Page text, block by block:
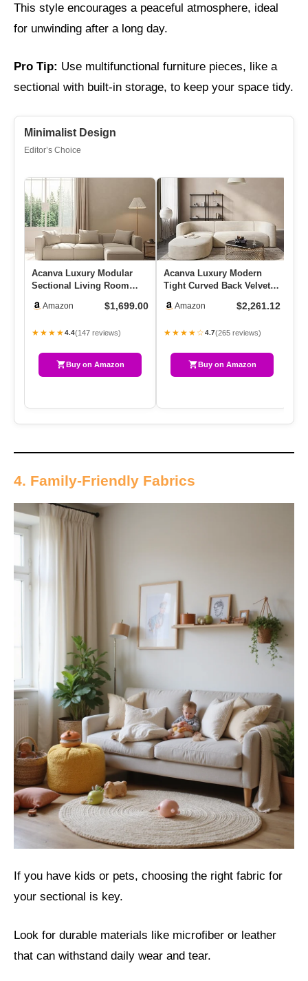
This style encourages a peaceful atmosphere, ideal
for unwinding after a long day.
Pro Tip: Use multifunctional furniture pieces, like a
sectional with built-in storage, to keep your space tidy.
Minimalist Design
Editor’s Choice
Acanva Luxury Modular
Sectional Living Room
Minimalist …
Amazon $1,699.00
★★★★4.4(147 reviews)
Buy on Amazon
Acanva Luxury Modern
Tight Curved Back Velvet
Com…
Amazon $2,261.12
★★★★☆4.7(265 reviews)
Buy on Amazon
4. Family-Friendly Fabrics
If you have kids or pets, choosing the right fabric for
your sectional is key.
Look for durable materials like microfiber or leather
that can withstand daily wear and tear.